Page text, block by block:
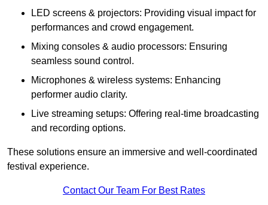
LED screens & projectors: Providing visual impact for
performances and crowd engagement.
Mixing consoles & audio processors: Ensuring
seamless sound control.
Microphones & wireless systems: Enhancing
performer audio clarity.
Live streaming setups: Offering real-time broadcasting
and recording options.
These solutions ensure an immersive and well-coordinated
festival experience.
Contact Our Team For Best Rates